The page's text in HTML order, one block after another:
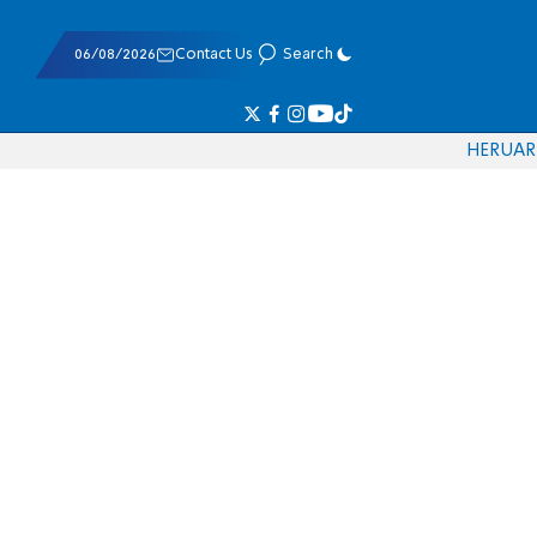
06/08/2026 Contact Us Search
HERUAR